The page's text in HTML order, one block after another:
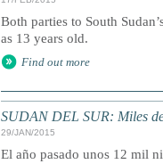
Both parties to South
as 13 years old.
Find out more
SUDAN DEL SUR: Miles
29/JAN/2015
El año pasado unos 12 mil